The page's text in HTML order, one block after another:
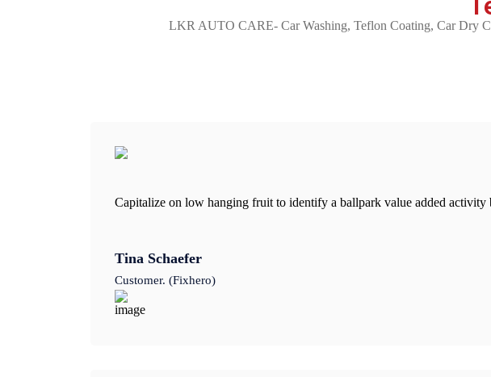
LKR AUTO CARE- Car Washing, Teflon Coating, Car Dry
Capitalize on low hanging fruit to identify a ballpark value added
Tina Schaefer
Customer. (Fixhero)